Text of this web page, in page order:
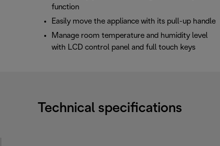
function
Easily move the appliance with its pull-up handle
Manage room temperature and humidity level
with LCD control panel and full touch keys
Technical specifications